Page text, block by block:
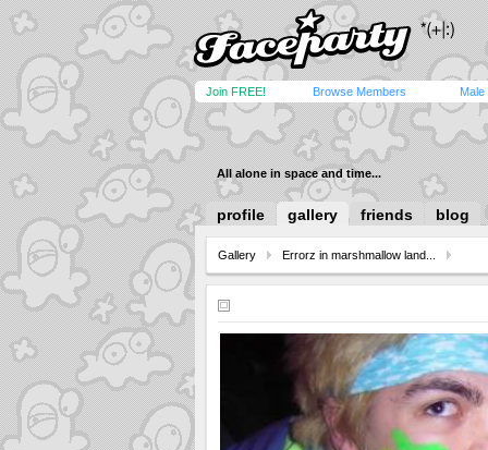
Join FREE! Browse Members Male
All alone in space and time...
profile gallery friends blog
Gallery Errorz in marshmallow land...